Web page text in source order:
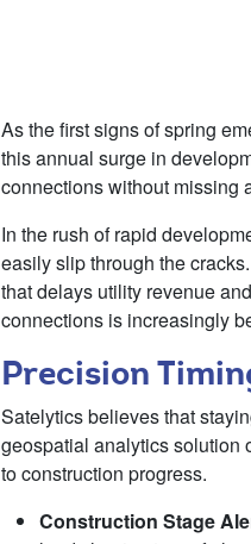
As the first signs of spring
this annual surge in
connections without missing
In the rush of rapid
easily slip through the
that delays utility revenue
connections is increasingly
Precision
Satelytics believes that
geospatial analytics solution
to construction progress.
Construction Stage